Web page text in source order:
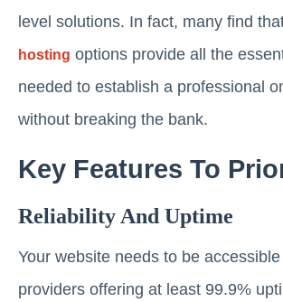
level solutions. In fact, many find
hosting options provide all the
needed to establish a professional
without breaking the bank.
Key Features To
Reliability And Uptime
Your website needs to be
providers offering at least 99.9%